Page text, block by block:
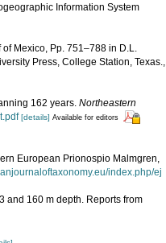
Information System
Mexico, Pp. 751–788 in D.L.
Press, College Station, Texas.,
162 years. Northeastern
[details] Available for editors
European Prionospio Malmgren,
index.php/ej
and 160 m depth. Reports from